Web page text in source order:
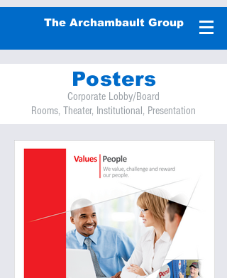
The Archambault Group
Corporate Lobby/Board
Rooms, Theater, Institutional, Presentation
Posters